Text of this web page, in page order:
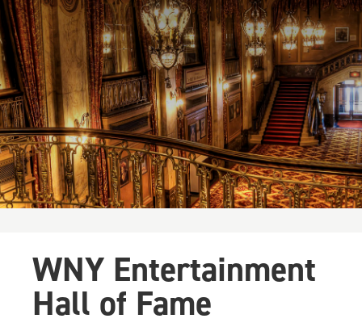
WNY Entertainment
Hall of Fame